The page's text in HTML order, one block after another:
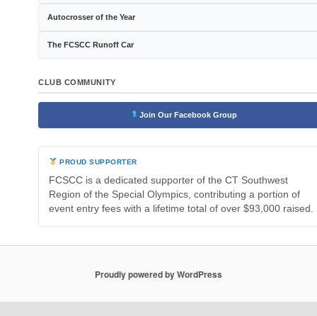
Autocrosser of the Year
The FCSCC Runoff Car
CLUB COMMUNITY
Join Our Facebook Group
PROUD SUPPORTER
FCSCC is a dedicated supporter of the CT Southwest
Region of the Special Olympics, contributing a portion of
event entry fees with a lifetime total of over $93,000 raised.
Proudly powered by WordPress